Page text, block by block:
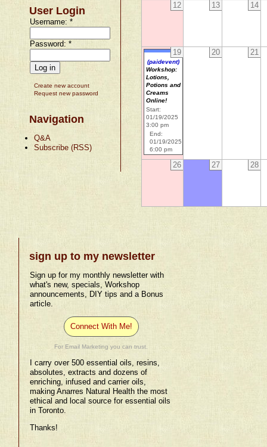
User Login
Username:*
Password:*
Create new account
Request new password
Navigation
Q&A
Subscribe (RSS)
12 13 14
19
(paidevent)
Workshop:
Lotions,
Potions and
Creams
Online!
Start:
01/19/2025
3:00 pm
End:
01/19/2025
6:00 pm
20 21
26 27 28
sign up to my newsletter
Sign up for my monthly newsletter with
what's new, specials, Workshop
announcements, DIY tips and a Bonus
article.
Connect With Me!
For Email Marketing you can trust.
I carry over 500 essential oils, resins,
absolutes, extracts and dozens of
enriching, infused and carrier oils,
making Anarres Natural Health the most
ethical and local source for essential oils
in Toronto.
Thanks!